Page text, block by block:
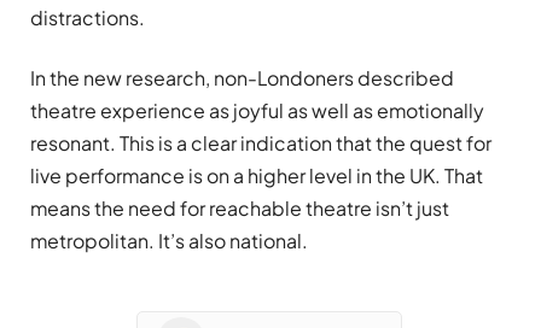
distractions.
In the new research, non-Londoners described
theatre experience as joyful as well as emotionally
resonant. This is a clear indication that the quest for
live performance is on a higher level in the UK. That
means the need for reachable theatre isn’t just
metropolitan. It’s also national.